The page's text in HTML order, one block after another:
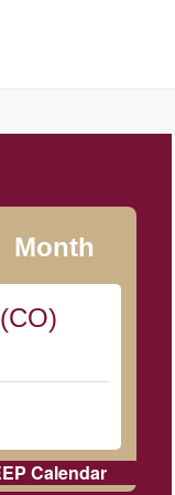
Month
Calendar